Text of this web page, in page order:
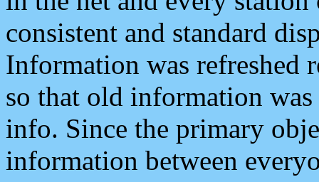
consistent and standard
Information was refreshed
so that old information
info. Since the primary
information between